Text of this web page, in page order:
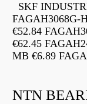
SKF
FAGAH3068G-
€52.84
€62.45
MB €6.89
NTN